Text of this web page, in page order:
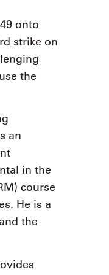
onto
strike on
the
an
in the
course
He is a
the